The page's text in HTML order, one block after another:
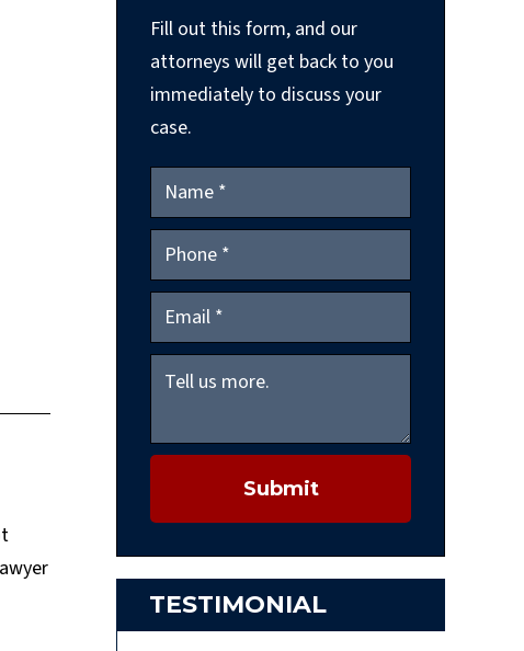
Fill out this form, and our
attorneys will get back to you
immediately to discuss your
case.
Submit
TESTIMONIAL